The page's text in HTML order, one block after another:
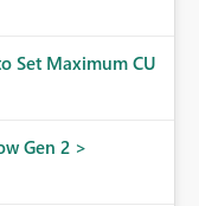
Set Maximum CU
Gen 2 >